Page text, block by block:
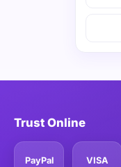
Trust Online
PayPal VISA